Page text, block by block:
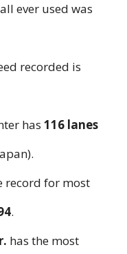
ever used was
recorded is
has 116 lanes
record for most
.
has the most